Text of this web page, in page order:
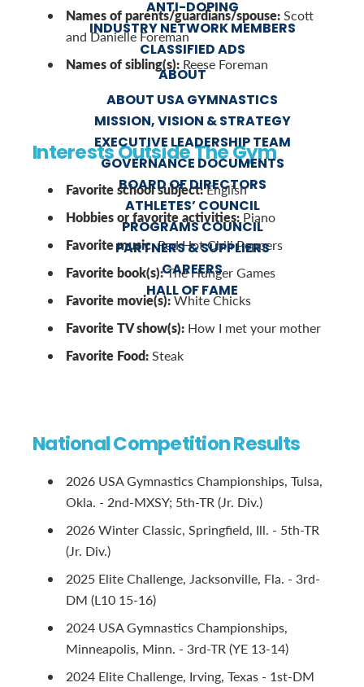
ANTI-DOPING
INDUSTRY NETWORK MEMBERS
CLASSIFIED ADS
ABOUT
ABOUT USA GYMNASTICS
MISSION, VISION & STRATEGY
EXECUTIVE LEADERSHIP TEAM
GOVERNANCE DOCUMENTS
BOARD OF DIRECTORS
ATHLETES’ COUNCIL
PROGRAMS COUNCIL
PARTNERS & SUPPLIERS
CAREERS
HALL OF FAME
Names of parents/guardians/spouse:Scott
and Danielle Foreman
Names of sibling(s): Reese Foreman
Interests Outside The Gym
Favorite school subject:English
Hobbies or favorite activities: Piano
Favorite music:Red Hot Chili Peppers
Favorite book(s):The Hunger Games
Favorite movie(s):White Chicks
Favorite TV show(s): How I met your mother
Favorite Food:Steak
National Competition Results
2026 USA Gymnastics Championships, Tulsa,
Okla. - 2nd-MXSY; 5th-TR (Jr. Div.)
2026 Winter Classic, Springfield, Ill. - 5th-TR
(Jr. Div.)
2025 Elite Challenge, Jacksonville, Fla. - 3rd-
DM (L10 15-16)
2024 USA Gymnastics Championships,
Minneapolis, Minn. - 3rd-TR (YE 13-14)
2024 Elite Challenge, Irving, Texas - 1st-DM